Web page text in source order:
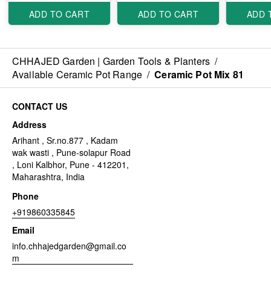
ADD TO CART ADD TO CART ADD
CHHAJED Garden | Garden Tools & Planters /
Available Ceramic Pot Range / Ceramic Pot Mix 81
CONTACT US
Address
Arihant , Sr.no.877 , Kadam
wak wasti , Pune-solapur Road
, Loni Kalbhor, Pune - 412201,
Maharashtra, India
Phone
+919860335845
Email
info.chhajedgarden@gmail.co
m